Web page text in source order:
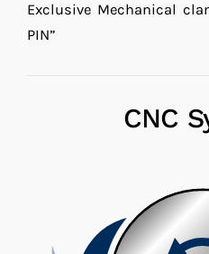
Exclusive Mechanical
PIN”
CNC